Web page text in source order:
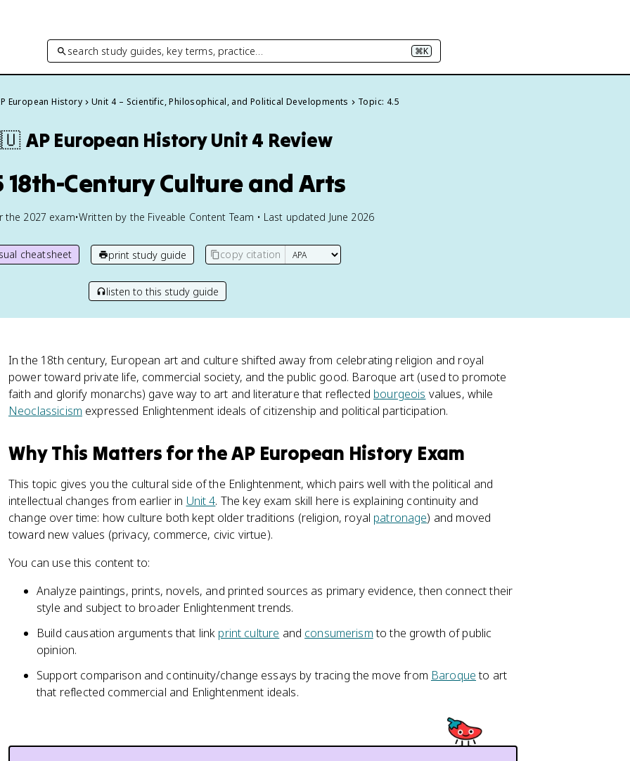
search study guides, key terms, practice… ⌘K
European History Unit 4 – Scientific, Philosophical, and Political Developments Topic: 4.5
AP European HistoryUnit 4 Review
18th-Century Culture and Arts
the 2027 exam•Written by the Fiveable Content Team • Last updated June 2026
cheatsheet print study guide copy citation
listen to this study guide
In the 18th century, European art and culture shifted away from celebrating religion and royal
power toward private life, commercial society, and the public good. Baroque art (used to promote
faith and glorify monarchs) gave way to art and literature that reflected bourgeois values, while
Neoclassicism expressed Enlightenment ideals of citizenship and political participation.
Why This Matters for the AP European History Exam
This topic gives you the cultural side of the Enlightenment, which pairs well with the political and
intellectual changes from earlier in Unit 4. The key exam skill here is explaining continuity and
change over time: how culture both kept older traditions (religion, royal patronage) and moved
toward new values (privacy, commerce, civic virtue).
You can use this content to:
Analyze paintings, prints, novels, and printed sources as primary evidence, then connect their
style and subject to broader Enlightenment trends.
Build causation arguments that link print culture and consumerismto the growth of public
opinion.
Support comparison and continuity/change essays by tracing the move from Baroqueto art
that reflected commercial and Enlightenment ideals.